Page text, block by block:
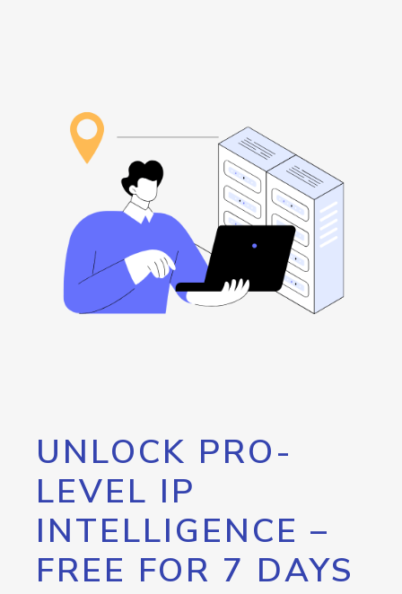
UNLOCK PRO-
LEVEL IP
INTELLIGENCE –
FREE FOR 7 DAYS